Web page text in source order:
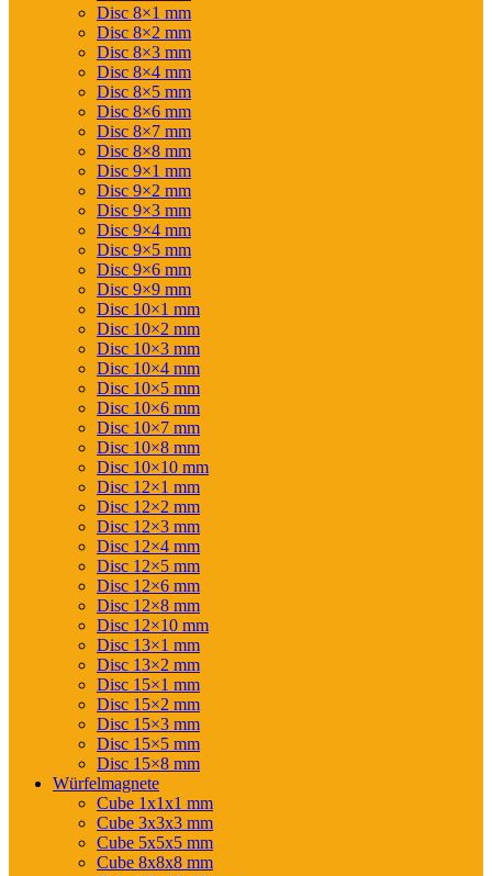
Disc 8×1 mm
Disc 8×2 mm
Disc 8×3 mm
Disc 8×4 mm
Disc 8×5 mm
Disc 8×6 mm
Disc 8×7 mm
Disc 8×8 mm
Disc 9×1 mm
Disc 9×2 mm
Disc 9×3 mm
Disc 9×4 mm
Disc 9×5 mm
Disc 9×6 mm
Disc 9×9 mm
Disc 10×1 mm
Disc 10×2 mm
Disc 10×3 mm
Disc 10×4 mm
Disc 10×5 mm
Disc 10×6 mm
Disc 10×7 mm
Disc 10×8 mm
Disc 10×10 mm
Disc 12×1 mm
Disc 12×2 mm
Disc 12×3 mm
Disc 12×4 mm
Disc 12×5 mm
Disc 12×6 mm
Disc 12×8 mm
Disc 12×10 mm
Disc 13×1 mm
Disc 13×2 mm
Disc 15×1 mm
Disc 15×2 mm
Disc 15×3 mm
Disc 15×5 mm
Disc 15×8 mm
Würfelmagnete
Cube 1x1x1 mm
Cube 3x3x3 mm
Cube 5x5x5 mm
Cube 8x8x8 mm